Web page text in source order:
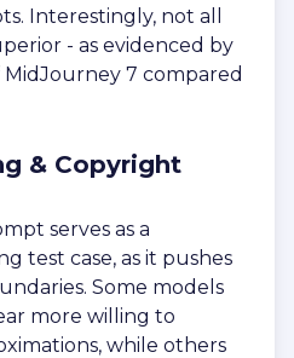
Interestingly, not all
- as evidenced by
7 compared
& Copyright
serves as a
test case, as it pushes
Some models
more willing to
while others